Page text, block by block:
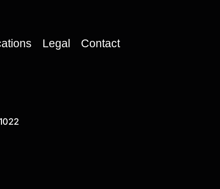
Legal Contact